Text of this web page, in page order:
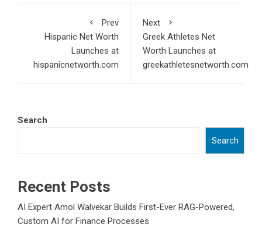
Prev
Hispanic Net Worth
Launches at
hispanicnetworth.com
Next
Greek Athletes Net
Worth Launches at
greekathletesnetworth.com
Search
Search
Recent Posts
AI Expert Amol Walvekar Builds First-Ever RAG-Powered,
Custom AI for Finance Processes